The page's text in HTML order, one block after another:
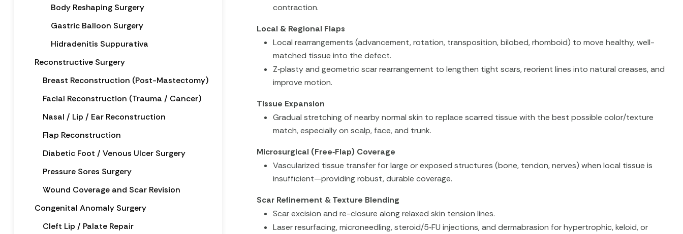
contraction.
Local & Regional Flaps
Local rearrangements (advancement, rotation, transposition, bilobed, rhomboid) to move healthy, well-
matched tissue into the defect.
Z‑plasty and geometric scar rearrangement to lengthen tight scars, reorient lines into natural creases, and
improve motion.
Tissue Expansion
Gradual stretching of nearby normal skin to replace scarred tissue with the best possible color/texture
match, especially on scalp, face, and trunk.
Microsurgical (Free‑Flap) Coverage
Vascularized tissue transfer for large or exposed structures (bone, tendon, nerves) when local tissue is
insufficient—providing robust, durable coverage.
Scar Refinement & Texture Blending
Scar excision and re-closure along relaxed skin tension lines.
Laser resurfacing, microneedling, steroid/5‑FU injections, and dermabrasion for hypertrophic, keloid, or
Body Reshaping Surgery
Gastric Balloon Surgery
Hidradenitis Suppurativa
Reconstructive Surgery
Breast Reconstruction (Post-Mastectomy)
Facial Reconstruction (Trauma / Cancer)
Nasal / Lip / Ear Reconstruction
Flap Reconstruction
Diabetic Foot / Venous Ulcer Surgery
Pressure Sores Surgery
Wound Coverage and Scar Revision
Congenital Anomaly Surgery
Cleft Lip / Palate Repair